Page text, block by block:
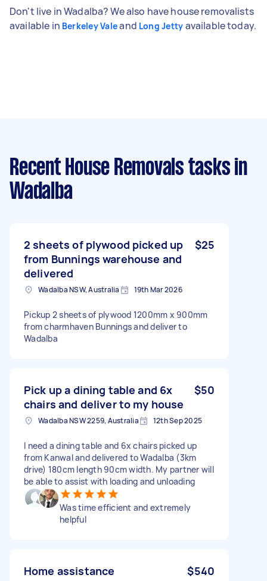
Don't live in Wadalba? We also have house removalists
available in Berkeley Valeand Long Jetty available today.
Recent House Removals tasks in
Wadalba
2 sheets of plywood picked up
from Bunnings warehouse and
delivered
$25
Wadalba NSW, Australia 19th Mar 2026
Pickup 2 sheets of plywood 1200mm x 900mm
from charmhaven Bunnings and deliver to
Wadalba
Pick up a dining table and 6x
chairs and deliver to my house
$50
Wadalba NSW 2259, Australia 12th Sep 2025
I need a dining table and 6x chairs picked up
from Kanwal and delivered to Wadalba (3km
drive) 180cm length 90cm width. My partner will
be able to assist with loading and unloading
Was time efficient and extremely
helpful
Home assistance $540